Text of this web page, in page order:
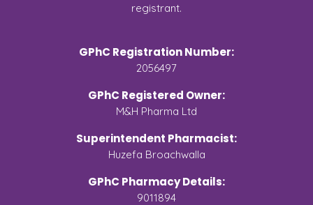
registrant.
GPhC Registration Number:
2056497
GPhC Registered Owner:
M&H Pharma Ltd
Superintendent Pharmacist:
Huzefa Broachwalla
GPhC Pharmacy Details:
9011894